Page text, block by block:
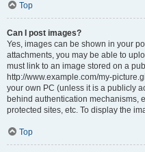
Top
Can I post images?
Yes, images can be shown in your
attachments, you may be able to
must link to an image stored on a
http://www.example.com/my-
your own PC (unless it is a publicly
behind authentication mechanisms,
protected sites, etc. To display the
Top